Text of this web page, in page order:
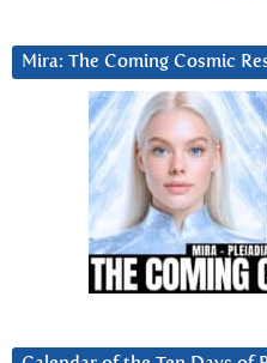
Mira: The Coming Cosmic